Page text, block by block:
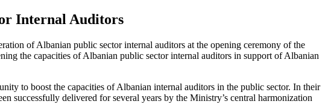
Internal Auditors
of Albanian public sector internal auditors at the opening ceremony of the
the capacities of Albanian public sector internal auditors in support of Albanian
to boost the capacities of Albanian internal auditors in the public sector. In their
successfully delivered for several years by the Ministry’s central harmonization